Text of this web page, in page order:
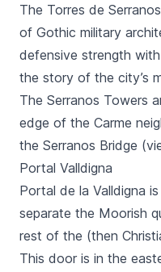
The Torres de
of Gothic military
defensive strength
the story of the city’s
The Serranos Towers
edge of the Carme
the Serranos Bridge
Portal Valldigna
Portal de la Valldigna
separate the Moorish
rest of the (then
This door is in the